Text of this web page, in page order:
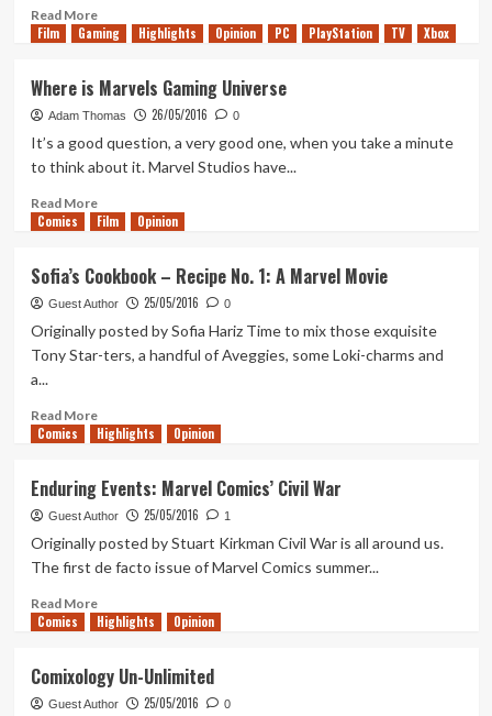
Read MoreRead
more
changes
we’d
like
to
from
Madden
Film Gaming Highlights Opinion PC PlayStation TV Xbox
Where is Marvels Gaming Universe
Adam Thomas 26/05/2016 0
It’s a good question, a very good one, when you take a minute
to think about it. Marvel Studios have...
Read MoreRead
more
is
Marvels
Gaming
Universe
Comics Film Opinion
Sofia’s Cookbook – Recipe No. 1: A Marvel Movie
Guest Author 25/05/2016 0
Originally posted by Sofia Hariz Time to mix those exquisite
Tony Star-ters, a handful of Aveggies, some Loki-charms and
a...
Read MoreRead
more
Cookbook
–
Recipe
No.
A
Marvel
Comics Highlights Opinion
Enduring Events: Marvel Comics’ Civil War
Guest Author 25/05/2016 1
Originally posted by Stuart Kirkman Civil War is all around us.
The first de facto issue of Marvel Comics summer...
Read MoreRead
more
Events:
Marvel
Comics Highlights Opinion
Comixology Un-Unlimited
Guest Author 25/05/2016 0